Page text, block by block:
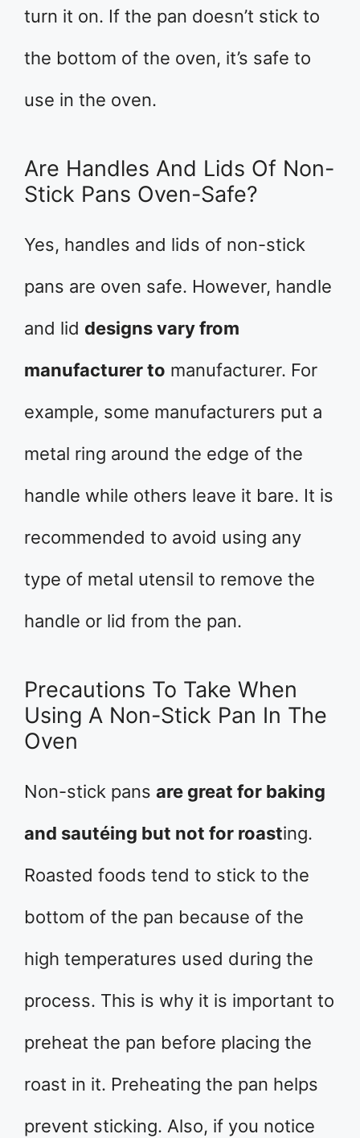
turn it on. If the pan doesn’t stick to
the bottom of the oven, it’s safe to
use in the oven.
Are Handles And Lids Of Non-
Stick Pans Oven-Safe?
Yes, handles and lids of non-stick
pans are oven safe. However, handle
and lid designs vary from
manufacturer to manufacturer. For
example, some manufacturers put a
metal ring around the edge of the
handle while others leave it bare. It is
recommended to avoid using any
type of metal utensil to remove the
handle or lid from the pan.
Precautions To Take When
Using A Non-Stick Pan In The
Oven
Non-stick pans are great for baking
and sautéing but not for roasting.
Roasted foods tend to stick to the
bottom of the pan because of the
high temperatures used during the
process. This is why it is important to
preheat the pan before placing the
roast in it. Preheating the pan helps
prevent sticking. Also, if you notice